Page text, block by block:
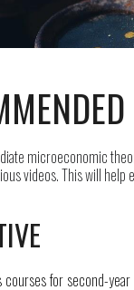
microeconomic
videos. This will help
for second-